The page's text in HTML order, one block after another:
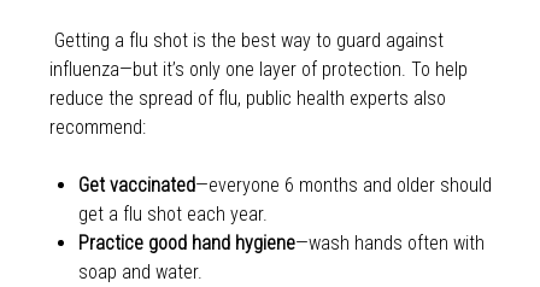
Getting a flu shot is the best way to guard against
influenza—but it’s only one layer of protection. To help
reduce the spread of flu, public health experts also
recommend:
Get vaccinated—everyone 6 months and older should
get a flu shot each year.
Practice good hand hygiene—wash hands often with
soap and water.